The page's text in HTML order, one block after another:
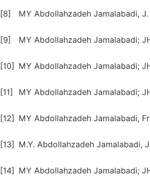
[8] MY Abdollahzadeh Jamalabadi,
[9] MY Abdollahzadeh Jamalabadi;
[10] MY Abdollahzadeh Jamalabadi;
[11] MY Abdollahzadeh Jamalabadi;
[12] MY Abdollahzadeh Jamalabadi,
[13] M.Y. Abdollahzadeh Jamalabadi,
[14] MY Abdollahzadeh Jamalabadi;